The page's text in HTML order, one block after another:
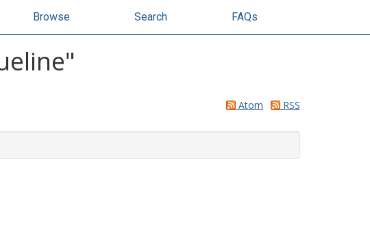
Browse Search FAQs
"
Atom RSS